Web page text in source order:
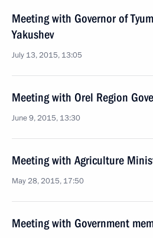
Meeting with Governor of
Yakushev
July 13, 2015, 13:05
Meeting with Orel Region
June 9, 2015, 13:30
Meeting with Agriculture
May 28, 2015, 17:50
Meeting with Government